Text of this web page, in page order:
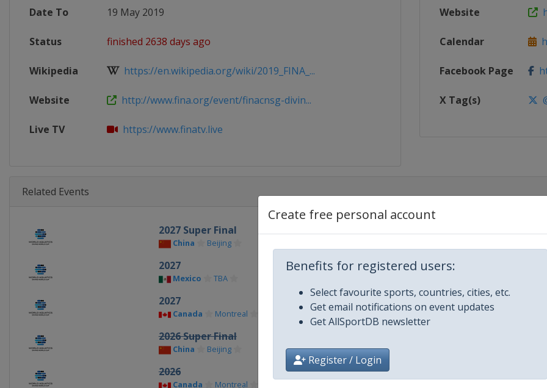
Create free personal account
Benefits for registered users:
Select favourite sports, countries, cities, etc.
Get email notifications on event updates
Get AllSportDB newsletter
Register / Login
Date To 19 May 2019
Status finished 2638 days ago
Wikipedia https://en.wikipedia.org/wiki/2019_FINA_...
Website http://www.fina.org/event/finacnsg-divin...
Live TV https://www.finatv.live
Website
Calendar
Facebook Page
X Tag(s)
Related Events
2027 Super Final
China Beijing
2027
Mexico TBA
2027
Canada Montreal
2026 Super Final
China Beijing
2026
Canada Montreal